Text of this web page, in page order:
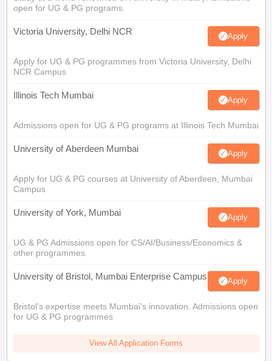
open for UG & PG programs.
Victoria University, Delhi NCR Apply
Apply for UG & PG programmes from Victoria University, Delhi
NCR Campus
Illinois Tech Mumbai Apply
Admissions open for UG & PG programs at Illinois Tech Mumbai
University of Aberdeen Mumbai Apply
Apply for UG & PG courses at University of Aberdeen, Mumbai
Campus
University of York, Mumbai Apply
UG & PG Admissions open for CS/AI/Business/Economics &
other programmes.
University of Bristol, Mumbai Enterprise Campus Apply
Bristol's expertise meets Mumbai's innovation. Admissions open
for UG & PG programmes
View All Application Forms